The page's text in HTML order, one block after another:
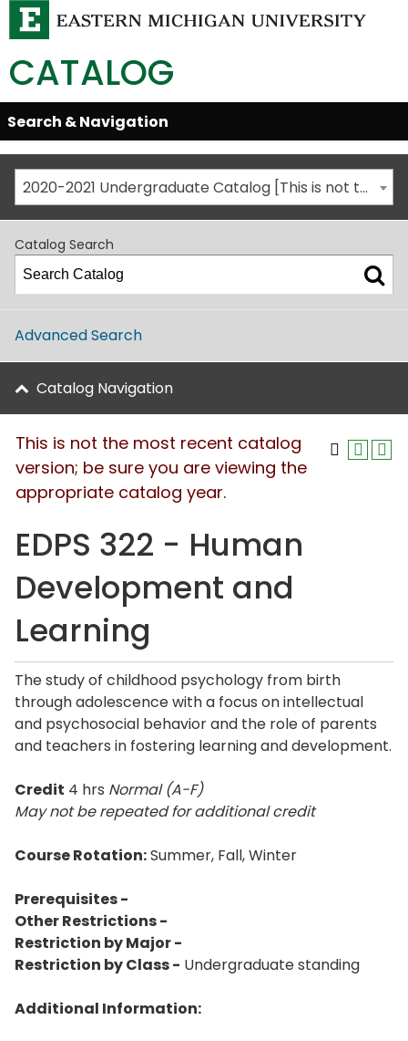
CATALOG
Skip
Global
Navigation
Open/Close
Search & Navigation
2020-2021 Undergraduate Catalog [This is not the most recent catalog version; be sure you are viewing the appropriate catalog year.]
Catalog Search
Advanced Search
Catalog Navigation
This is not the most recent catalog
version; be sure you are viewing the
appropriate catalog year.
EDPS 322 - Human
Development and
Learning
The study of childhood psychology from birth
through adolescence with a focus on intellectual
and psychosocial behavior and the role of parents
and teachers in fostering learning and development.
Credit 4 hrs Normal (A-F)
May not be repeated for additional credit
Course Rotation:Summer, Fall, Winter
Prerequisites -
Other Restrictions -
Restriction by Major -
Restriction by Class - Undergraduate standing
Additional Information: